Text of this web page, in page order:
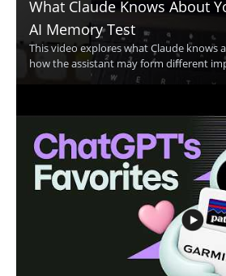
What Claude Knows About
AI Memory Test
This video explores what Claude knows
how the assistant may form different
The speaker shares a personal example
discussion centers on Claude, personal
systems may interpret user information. • Shows a real
example of Claude making conflicting
person • Highlights how AI memory and
affect the way an assistant responds •
compare Claude’s response with their
for AI users, prompt engineers, and
conversational AI stores or interprets